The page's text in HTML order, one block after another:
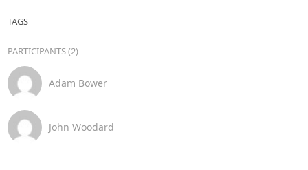
TAGS
PARTICIPANTS (2)
Adam Bower
John Woodard